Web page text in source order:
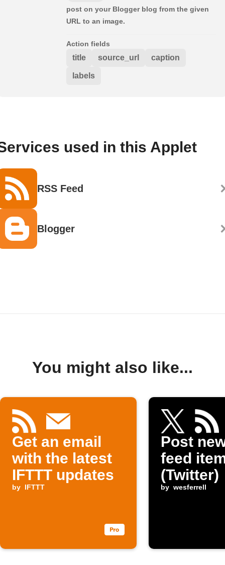
post on your Blogger blog from the given
URL to an image.
Action fields
title source_url caption
labels
used in this Applet
RSS Feed
Blogger
You might also like...
Get an email
with the latest
IFTTT updates
by IFTTT
Post
feed
(Twitter)
by wesferrell